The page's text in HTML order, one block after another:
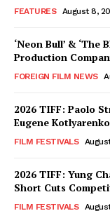
FEATURES August 8,
‘Neon Bull’ & ‘The
Production
FOREIGN FILM NEWS
2026 TIFF: Paolo
Eugene
FILM FESTIVALS
2026 TIFF: Yung
Short Cuts
FILM FESTIVALS